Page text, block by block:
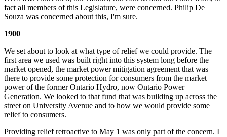
fact all members of this Legislature, were concerned. Philip De
Souza was concerned about this, I'm sure.
1900
We set about to look at what type of relief we could provide. The
first area we used was built right into this system long before the
market opened, the market power mitigation agreement that was
there to provide some protection for consumers from the market
power of the former Ontario Hydro, now Ontario Power
Generation. We looked to that fund that was building up across the
street on University Avenue and to how we would provide some
relief to consumers.
Providing relief retroactive to May 1 was only part of the concern. I